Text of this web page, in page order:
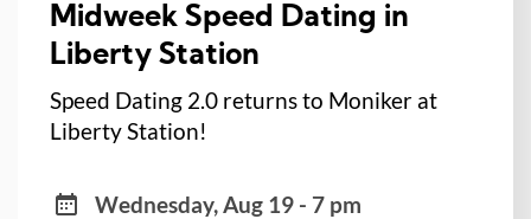
Midweek Speed Dating in
Liberty Station
Speed Dating 2.0 returns to Moniker at
Liberty Station!
Wednesday, Aug 19 - 7 pm